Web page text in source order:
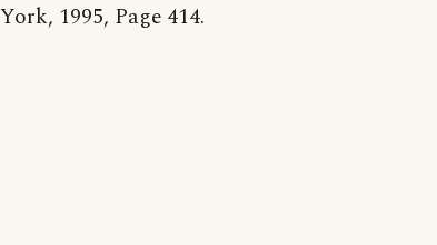
York, 1995, Page 414.